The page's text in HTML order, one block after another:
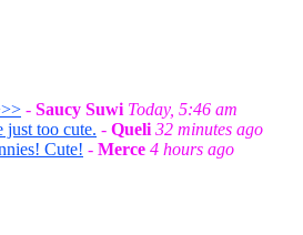
- Saucy Suwi Today, 5:46 am
just too cute. - Queli 32 minutes ago
Cute! - Merce 4 hours ago